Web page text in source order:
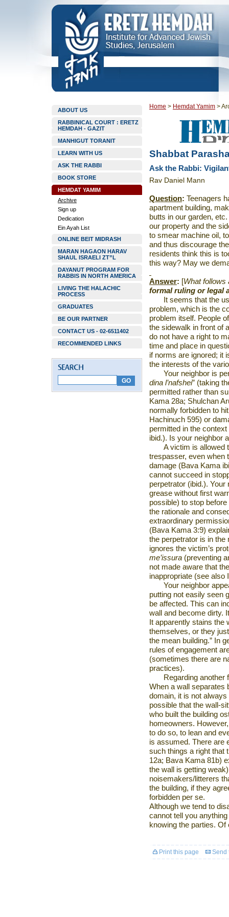
ABOUT US
RABBINICAL COURT : ERETZ
HEMDAH - GAZIT
MANHIGUT TORANIT
LEARN WITH US
ASK THE RABBI
BOOK STORE
HEMDAT YAMIM
Archive
Sign up
Dedication
Ein Ayah List
ONLINE BEIT MIDRASH
MARAN HAGAON HARAV
SHAUL ISRAELI ZT”L
DAYANUT PROGRAM FOR
RABBIS IN NORTH AMERICA
LIVING THE HALACHIC
PROCESS
GRADUATES
BE OUR PARTNER
CONTACT US - 02-6511402
RECOMMENDED LINKS
Home > Hemdat Yamim >
Shabbat
Ask the Rabbi:
Rav Daniel Mann
Question: Teenagers
apartment building,
butts in our garden,
our property and the
to smear machine oil,
and thus discourage
residents think this is
this way? May we
Answer: [What
formal ruling or legal
It seems that the
problem, which is the
problem itself. People
the sidewalk in front of
do not have a right to
time and place in
if norms are ignored; it
the interests of the
Your neighbor is
dina l’nafshei” (taking
permitted rather than
Kama 28a; Shulchan
normally forbidden to
Hachinuch 595) or
permitted in the
ibid.). Is your neighbor
A victim is allowed
trespasser, even when
damage (Bava Kama
cannot succeed in
perpetrator (ibid.). Your
grease without first
possible) to stop
the rationale and
extraordinary
(Bava Kama 3:9)
the perpetrator is in
ignores the victim’s
me’issura (preventing
not made aware that
inappropriate (see also
Your neighbor
putting not easily seen
be affected. This can
wall and become dirty.
It apparently stains the
themselves, or they
the mean building.” In
rules of engagement
(sometimes there are
practices).
Regarding another
When a wall separates
domain, it is not
possible that the wall-
who built the building
homeowners.
to do so, to lean and
is assumed. There are
such things a right that
12a; Bava Kama 81b)
the wall is getting
noisemakers/litterers
the building, if they
forbidden per se.
Although we tend to
cannot tell you
knowing the parties.
Print this page Send